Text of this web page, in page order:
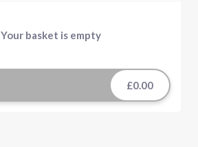
Your basket is empty
£0.00